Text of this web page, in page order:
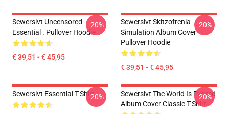
Sewerslvt Uncensored
Essential . Pullover Hoodie
€ 39,51 - € 45,95
-20%
Sewerslvt Skitzofrenia
Simulation Album Cover
Pullover Hoodie
€ 39,51 - € 45,95
-20%
Sewerslvt Essential T-Shirt-20%
Sewerslvt The World Is Fvcked
Album Cover Classic T-Shirt
-20%